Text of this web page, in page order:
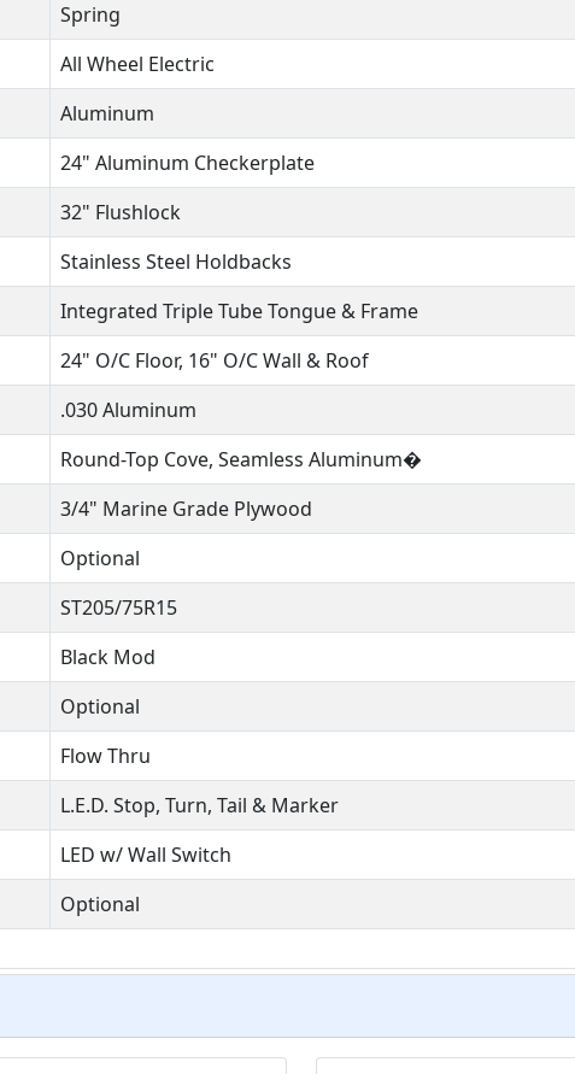
Spring
All Wheel Electric
Aluminum
24" Aluminum Checkerplate
32" Flushlock
Stainless Steel Holdbacks
Integrated Triple Tube Tongue & Frame
24" O/C Floor, 16" O/C Wall & Roof
.030 Aluminum
Round-Top Cove, Seamless Aluminum�
3/4" Marine Grade Plywood
Optional
ST205/75R15
Black Mod
Optional
Flow Thru
L.E.D. Stop, Turn, Tail & Marker
LED w/ Wall Switch
Optional